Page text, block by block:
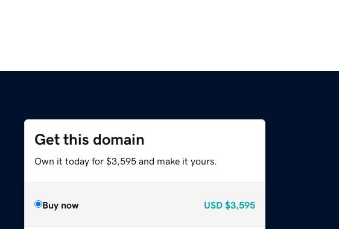
Get this domain
Own it today for $3,595 and make it yours.
Buy now USD $3,595